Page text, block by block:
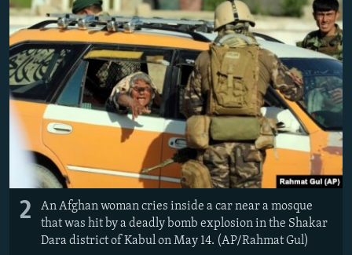
2
An Afghan woman cries inside a car near a mosque
that was hit by a deadly bomb explosion in the Shakar
Dara district of Kabul on May 14. (AP/Rahmat Gul)